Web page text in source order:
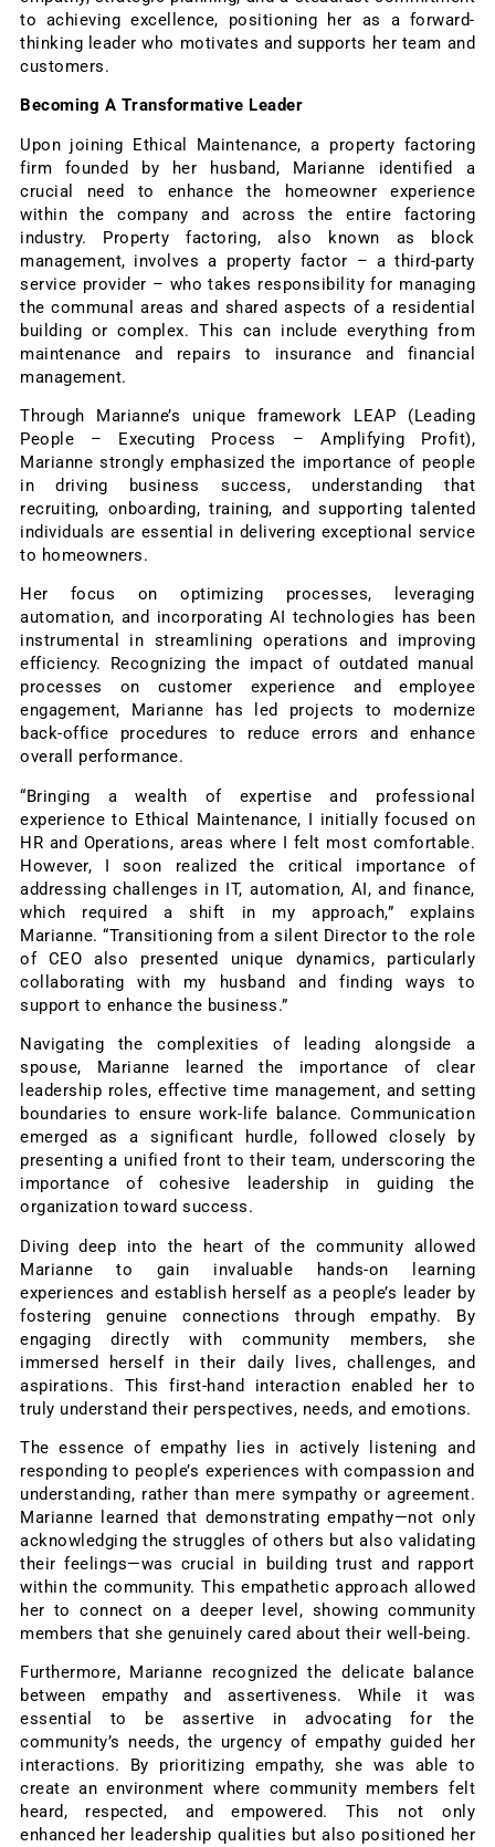
to achieving excellence, positioning her as a forward-
thinking leader who motivates and supports her team and
customers.
Becoming A Transformative Leader
Upon joining Ethical Maintenance, a property factoring
firm founded by her husband, Marianne identified a
crucial need to enhance the homeowner experience
within the company and across the entire factoring
industry. Property factoring, also known as block
management, involves a property factor – a third-party
service provider – who takes responsibility for managing
the communal areas and shared aspects of a residential
building or complex. This can include everything from
maintenance and repairs to insurance and financial
management.
Through Marianne’s unique framework LEAP (Leading
People – Executing Process – Amplifying Profit),
Marianne strongly emphasized the importance of people
in driving business success, understanding that
recruiting, onboarding, training, and supporting talented
individuals are essential in delivering exceptional service
to homeowners.
Her focus on optimizing processes, leveraging
automation, and incorporating AI technologies has been
instrumental in streamlining operations and improving
efficiency. Recognizing the impact of outdated manual
processes on customer experience and employee
engagement, Marianne has led projects to modernize
back-office procedures to reduce errors and enhance
overall performance.
“Bringing a wealth of expertise and professional
experience to Ethical Maintenance, I initially focused on
HR and Operations, areas where I felt most comfortable.
However, I soon realized the critical importance of
addressing challenges in IT, automation, AI, and finance,
which required a shift in my approach,” explains
Marianne. “Transitioning from a silent Director to the role
of CEO also presented unique dynamics, particularly
collaborating with my husband and finding ways to
support to enhance the business.”
Navigating the complexities of leading alongside a
spouse, Marianne learned the importance of clear
leadership roles, effective time management, and setting
boundaries to ensure work-life balance. Communication
emerged as a significant hurdle, followed closely by
presenting a unified front to their team, underscoring the
importance of cohesive leadership in guiding the
organization toward success.
Diving deep into the heart of the community allowed
Marianne to gain invaluable hands-on learning
experiences and establish herself as a people’s leader by
fostering genuine connections through empathy. By
engaging directly with community members, she
immersed herself in their daily lives, challenges, and
aspirations. This first-hand interaction enabled her to
truly understand their perspectives, needs, and emotions.
The essence of empathy lies in actively listening and
responding to people’s experiences with compassion and
understanding, rather than mere sympathy or agreement.
Marianne learned that demonstrating empathy—not only
acknowledging the struggles of others but also validating
their feelings—was crucial in building trust and rapport
within the community. This empathetic approach allowed
her to connect on a deeper level, showing community
members that she genuinely cared about their well-being.
Furthermore, Marianne recognized the delicate balance
between empathy and assertiveness. While it was
essential to be assertive in advocating for the
community’s needs, the urgency of empathy guided her
interactions. By prioritizing empathy, she was able to
create an environment where community members felt
heard, respected, and empowered. This not only
enhanced her leadership qualities but also positioned her